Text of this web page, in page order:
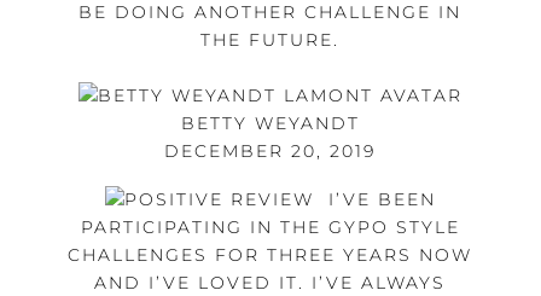
BE DOING ANOTHER CHALLENGE IN
THE FUTURE.
BETTY WEYANDT
DECEMBER 20, 2019
I’VE BEEN
PARTICIPATING IN THE GYPO STYLE
CHALLENGES FOR THREE YEARS NOW
AND I’VE LOVED IT. I’VE ALWAYS